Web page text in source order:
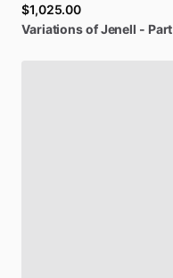
$1,025.00
VariationsofJenell - Part